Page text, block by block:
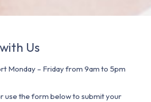
Us
Monday – Friday from 9am to 5pm
use the form below to submit your